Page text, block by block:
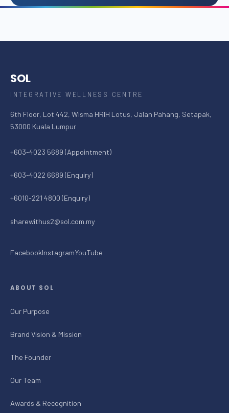
SOL
INTEGRATIVE WELLNESS CENTRE
6th Floor, Lot 442, Wisma HRIH Lotus, Jalan Pahang, Setapak,
53000 Kuala Lumpur
+603-4023 5689 (Appointment)
+603-4022 6689 (Enquiry)
+6010-221 4800 (Enquiry)
sharewithus2@sol.com.my
FacebookInstagramYouTube
ABOUT SOL
Our Purpose
Brand Vision & Mission
The Founder
Our Team
Awards & Recognition